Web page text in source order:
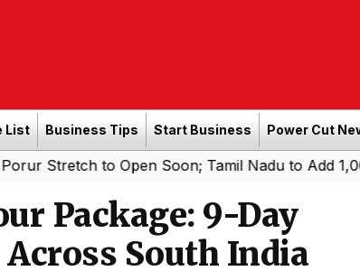
List Business Tips Start Business Power Cut
Stretch to Open Soon; Tamil Nadu to Add
Package: 9-Day
South India